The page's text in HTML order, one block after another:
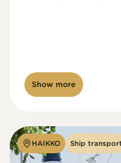
Show more
HAIKKO Ship